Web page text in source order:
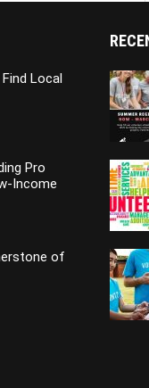
Local
Pro
Income
of